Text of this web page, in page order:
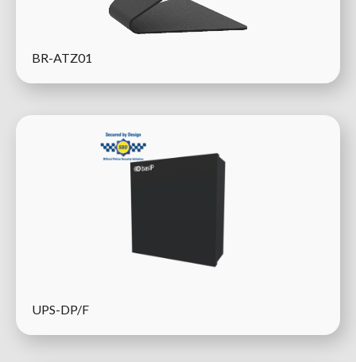
BR-ATZ01
UPS-DP/F